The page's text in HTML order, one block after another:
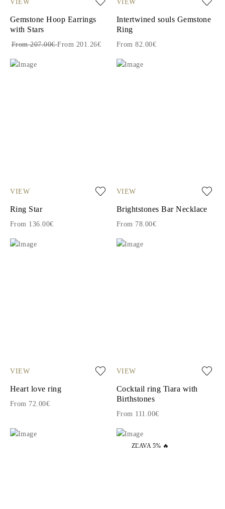
Gemstone Hoop Earrings
with Stars
From 207.00€From 201.26€
Intertwined souls Gemstone
Ring
From 82.00€
VIEW
Ring Star
From 136.00€
VIEW
Brightstones Bar Necklace
From 78.00€
VIEW
Heart love ring
From 72.00€
VIEW
Cocktail ring Tiara with
Birthstones
From 111.00€
ZĽAVA 5% 🔥